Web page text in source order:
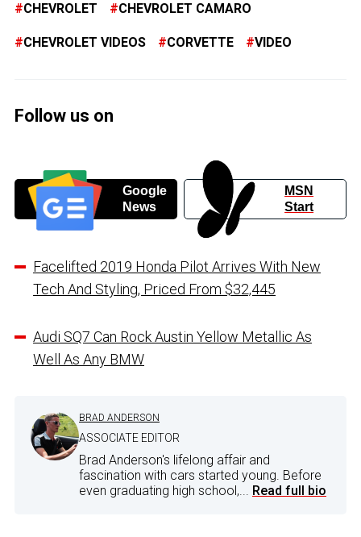
CHEVROLET CHEVROLET CAMARO
CHEVROLET VIDEOS CORVETTE VIDEO
Follow us on
Google
News
MSN
Start
Facelifted 2019 Honda Pilot Arrives With New
Tech And Styling, Priced From $32,445
Audi SQ7 Can Rock Austin Yellow Metallic As
Well As Any BMW
BRAD ANDERSON
ASSOCIATE EDITOR
Brad Anderson's lifelong affair and
fascination with cars started young. Before
even graduating high school,... Read full bio